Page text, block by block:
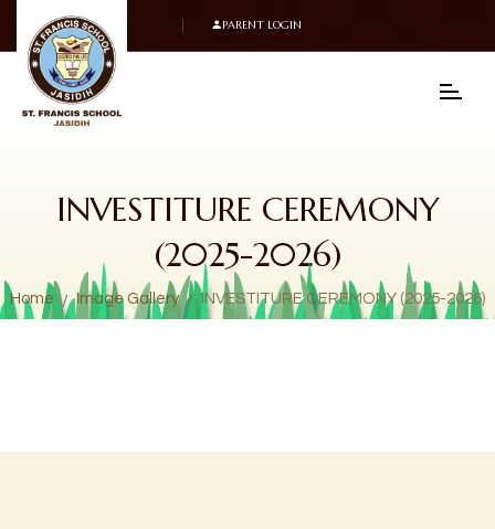
PARENT LOGIN
INVESTITURE CEREMONY
(2025-2026)
Home Image Gallery INVESTITURE CEREMONY (2025-2026)